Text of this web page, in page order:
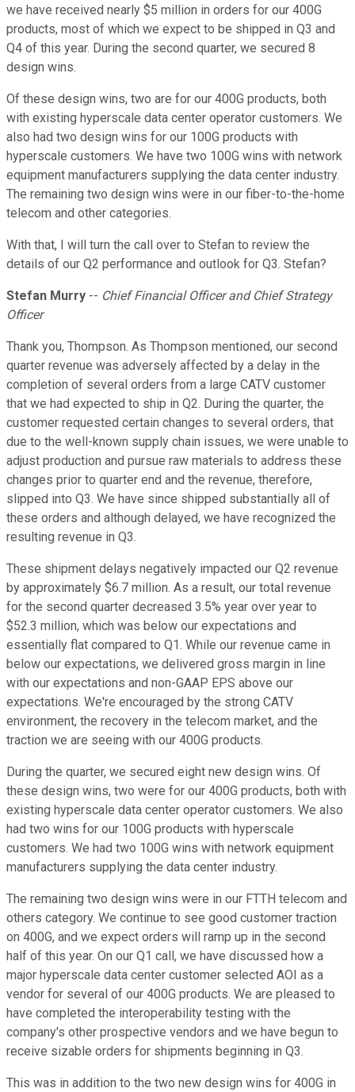
we have received nearly $5 million in orders for our 400G
products, most of which we expect to be shipped in Q3 and
Q4 of this year. During the second quarter, we secured 8
design wins.
Of these design wins, two are for our 400G products, both
with existing hyperscale data center operator customers. We
also had two design wins for our 100G products with
hyperscale customers. We have two 100G wins with network
equipment manufacturers supplying the data center industry.
The remaining two design wins were in our fiber-to-the-home
telecom and other categories.
With that, I will turn the call over to Stefan to review the
details of our Q2 performance and outlook for Q3. Stefan?
Stefan Murry -- Chief Financial Officer and Chief Strategy
Officer
Thank you, Thompson. As Thompson mentioned, our second
quarter revenue was adversely affected by a delay in the
completion of several orders from a large CATV customer
that we had expected to ship in Q2. During the quarter, the
customer requested certain changes to several orders, that
due to the well-known supply chain issues, we were unable to
adjust production and pursue raw materials to address these
changes prior to quarter end and the revenue, therefore,
slipped into Q3. We have since shipped substantially all of
these orders and although delayed, we have recognized the
resulting revenue in Q3.
These shipment delays negatively impacted our Q2 revenue
by approximately $6.7 million. As a result, our total revenue
for the second quarter decreased 3.5% year over year to
$52.3 million, which was below our expectations and
essentially flat compared to Q1. While our revenue came in
below our expectations, we delivered gross margin in line
with our expectations and non-GAAP EPS above our
expectations. We're encouraged by the strong CATV
environment, the recovery in the telecom market, and the
traction we are seeing with our 400G products.
During the quarter, we secured eight new design wins. Of
these design wins, two were for our 400G products, both with
existing hyperscale data center operator customers. We also
had two wins for our 100G products with hyperscale
customers. We had two 100G wins with network equipment
manufacturers supplying the data center industry.
The remaining two design wins were in our FTTH telecom and
others category. We continue to see good customer traction
on 400G, and we expect orders will ramp up in the second
half of this year. On our Q1 call, we have discussed how a
major hyperscale data center customer selected AOI as a
vendor for several of our 400G products. We are pleased to
have completed the interoperability testing with the
company's other prospective vendors and we have begun to
receive sizable orders for shipments beginning in Q3.
This was in addition to the two new design wins for 400G in